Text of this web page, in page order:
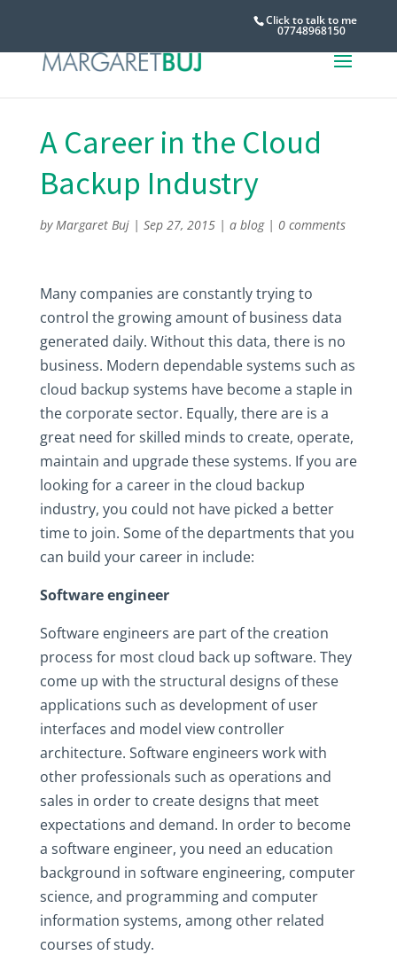
Click to talk to me
07748968150
A Career in the Cloud
Backup Industry
byMargaret Buj| Sep 27, 2015| a blog| 0 comments
Many companies are constantly trying to
control the growing amount of business data
generated daily. Without this data, there is no
business. Modern dependable systems such as
cloud backup systems have become a staple in
the corporate sector. Equally, there are is a
great need for skilled minds to create, operate,
maintain and upgrade these systems. If you are
looking for a career in the cloud backup
industry, you could not have picked a better
time to join. Some of the departments that you
can build your career in include:
Software engineer
Software engineers are part of the creation
process for most cloud back up software. They
come up with the structural designs of these
applications such as development of user
interfaces and model view controller
architecture. Software engineers work with
other professionals such as operations and
sales in order to create designs that meet
expectations and demand. In order to become
a software engineer, you need an education
background in software engineering, computer
science, and programming and computer
information systems, among other related
courses of study.